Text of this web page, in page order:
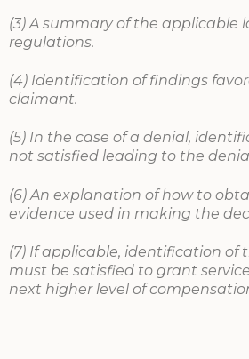
(3) A summary of the applicable
regulations.
(4) Identification of findings
claimant.
(5) In the case of a denial,
not satisfied leading to the
(6) An explanation of how to
evidence used in making the
(7) If applicable, identification of
must be satisfied to grant
next higher level of